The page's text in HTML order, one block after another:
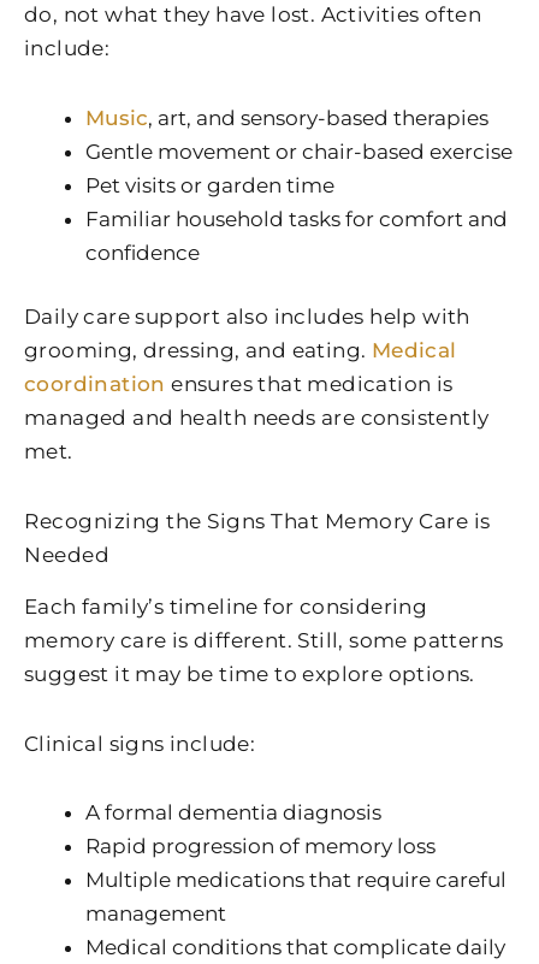
do, not what they have lost. Activities often
include:
Music, art, and sensory-based therapies
Gentle movement or chair-based exercise
Pet visits or garden time
Familiar household tasks for comfort and
confidence
Daily care support also includes help with
grooming, dressing, and eating. Medical
coordination ensures that medication is
managed and health needs are consistently
met.
Recognizing the Signs That Memory Care is
Needed
Each family’s timeline for considering
memory care is different. Still, some patterns
suggest it may be time to explore options.
Clinical signs include:
A formal dementia diagnosis
Rapid progression of memory loss
Multiple medications that require careful
management
Medical conditions that complicate daily